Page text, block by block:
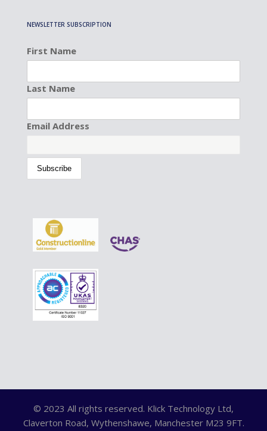
NEWSLETTER SUBSCRIPTION
First Name
Last Name
Email Address
© 2023 All rights reserved. Klick Technology Ltd,
Claverton Road, Wythenshawe, Manchester M23 9FT.